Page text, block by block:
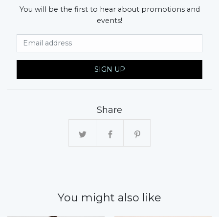
You will be the first to hear about promotions and
events!
SIGN UP
Share
You might also like